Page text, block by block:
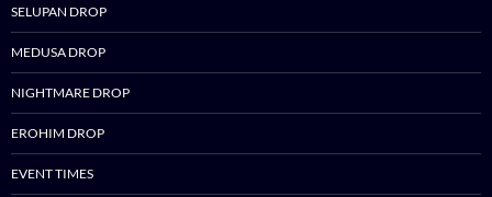
SELUPAN DROP
MEDUSA DROP
NIGHTMARE DROP
EROHIM DROP
EVENT TIMES